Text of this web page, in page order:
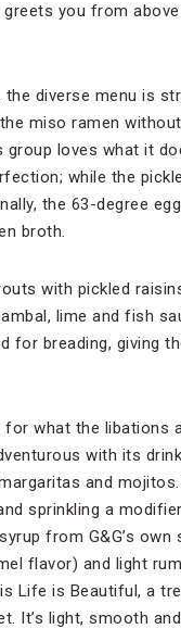
you from above
diverse menu is
miso ramen
loves what it
while the
the 63-degree
broth.
with pickled
lime and fish
for breading, giving
what the libations
with its
and
sprinkling a
from G&G’s own
flavor) and light
Life is Beautiful, a
It’s light, smooth